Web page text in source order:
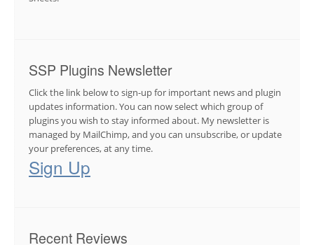
SSP Plugins Newsletter
Click the link below to sign-up for important news and plugin
updates information. You can now select which group of
plugins you wish to stay informed about. My newsletter is
managed by MailChimp, and you can unsubscribe, or update
your preferences, at any time.
Sign Up
Recent Reviews